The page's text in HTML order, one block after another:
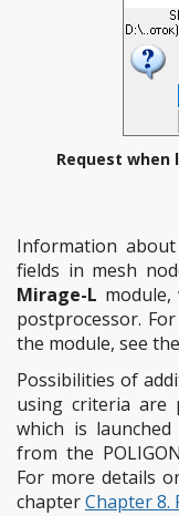
Request
Information
fields in mesh
Mirage-L
postprocessor.
the module, see
Possibilities of
using criteria are
which is
from the
For more details
chapterChapter 8.